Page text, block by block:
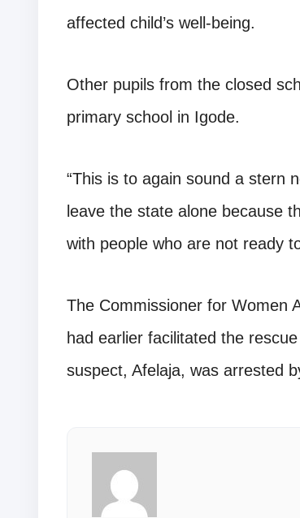
affected child’s well-being.
Other pupils from the closed
primary school in Igode.
“This is to again sound a stern
leave the state alone because
with people who are not ready
The Commissioner for Women
had earlier facilitated the
suspect, Afelaja, was arrested